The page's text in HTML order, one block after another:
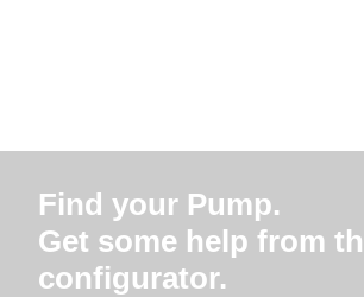
Find your Pump.
Get some help from
configurator.